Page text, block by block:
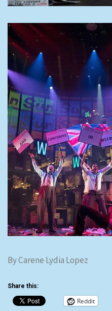
By Carene Lydia Lopez
Share this:
Reddit